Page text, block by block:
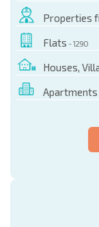
Properties
Flats - 1290
Houses,
Apartments